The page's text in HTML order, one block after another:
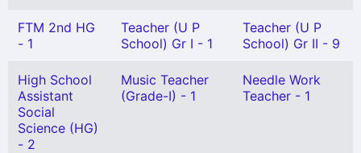
FTM 2nd HG
- 1
Teacher (U P
School) Gr I - 1
Teacher (U P
School) Gr II - 9
High School
Assistant
Social
Science (HG)
- 2
Music Teacher
(Grade-I) - 1
Needle Work
Teacher - 1